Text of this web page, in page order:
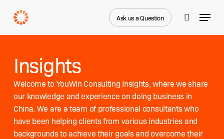
content
Ask us a Question search
Menu
Insights
Welcome to YouWin Consulting Insights, where we share
our knowledge and experience on doing business in
China. We are a team of professional consultants who
have been helping clients from various industries and
backgrounds to achieve their goals and overcome their